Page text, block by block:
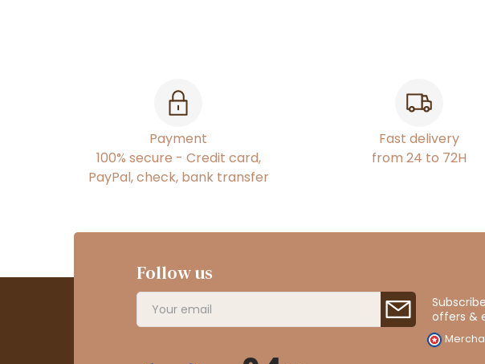
Payment
100% secure - Credit card,
PayPal, check, bank transfer
Fast delivery
from 24 to 72H
Follow us
offers &